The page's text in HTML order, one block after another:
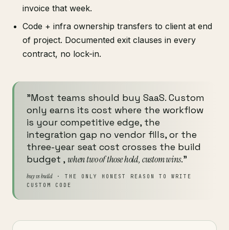
invoice that week.
Code + infra ownership transfers to client at end
of project. Documented exit clauses in every
contract, no lock-in.
"Most teams should buy SaaS. Custom
only earns its cost where the workflow
is your competitive edge, the
integration gap no vendor fills, or the
three-year seat cost crosses the build
budget ,when two of those hold, custom wins."
buy vs build· THE ONLY HONEST REASON TO WRITE
CUSTOM CODE